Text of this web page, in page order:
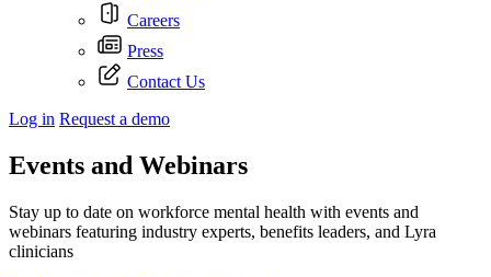
Careers
Press
Contact Us
Log in Request a demo
Events and Webinars
Stay up to date on workforce mental health with events and
webinars featuring industry experts, benefits leaders, and Lyra
clinicians